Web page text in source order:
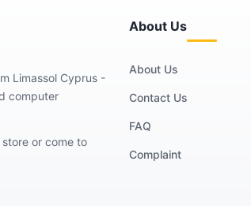
Limassol Cyprus -
computer
or come to
About Us
About Us
Contact Us
FAQ
Complaint